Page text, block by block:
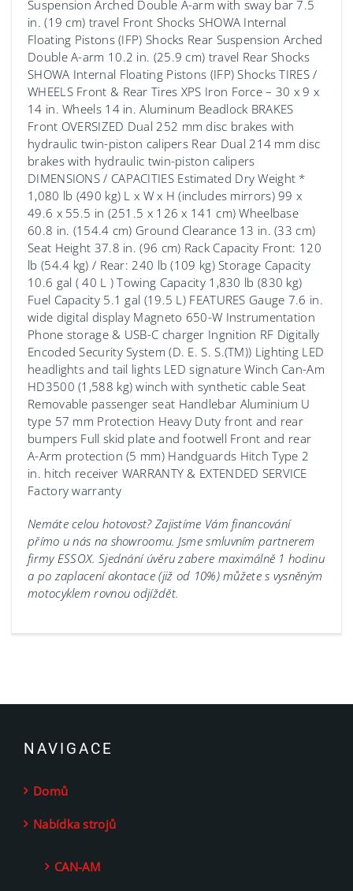
Suspension Arched Double A-arm with sway bar 7.5
in. (19 cm) travel Front Shocks SHOWA Internal
Floating Pistons (IFP) Shocks Rear Suspension Arched
Double A-arm 10.2 in. (25.9 cm) travel Rear Shocks
SHOWA Internal Floating Pistons (IFP) Shocks TIRES /
WHEELS Front & Rear Tires XPS Iron Force – 30 x 9 x
14 in. Wheels 14 in. Aluminum Beadlock BRAKES
Front OVERSIZED Dual 252 mm disc brakes with
hydraulic twin-piston calipers Rear Dual 214 mm disc
brakes with hydraulic twin-piston calipers
DIMENSIONS / CAPACITIES Estimated Dry Weight *
1,080 lb (490 kg) L x W x H (includes mirrors) 99 x
49.6 x 55.5 in (251.5 x 126 x 141 cm) Wheelbase
60.8 in. (154.4 cm) Ground Clearance 13 in. (33 cm)
Seat Height 37.8 in. (96 cm) Rack Capacity Front: 120
lb (54.4 kg) / Rear: 240 lb (109 kg) Storage Capacity
10.6 gal ( 40 L ) Towing Capacity 1,830 lb (830 kg)
Fuel Capacity 5.1 gal (19.5 L) FEATURES Gauge 7.6 in.
wide digital display Magneto 650-W Instrumentation
Phone storage & USB-C charger Ingnition RF Digitally
Encoded Security System (D. E. S. S.(TM)) Lighting LED
headlights and tail lights LED signature Winch Can-Am
HD3500 (1,588 kg) winch with synthetic cable Seat
Removable passenger seat Handlebar Aluminium U
type 57 mm Protection Heavy Duty front and rear
bumpers Full skid plate and footwell Front and rear
A-Arm protection (5 mm) Handguards Hitch Type 2
in. hitch receiver WARRANTY & EXTENDED SERVICE
Factory warranty
Nemáte celou hotovost? Zajistíme Vám financování
přímo u nás na showroomu. Jsme smluvním partnerem
firmy ESSOX. Sjednání úvěru zabere maximálně 1 hodinu
a po zaplacení akontace (již od 10%) můžete s vysněným
motocyklem rovnou odjíždět.
NAVIGACE
Domů
Nabídka strojů
CAN-AM